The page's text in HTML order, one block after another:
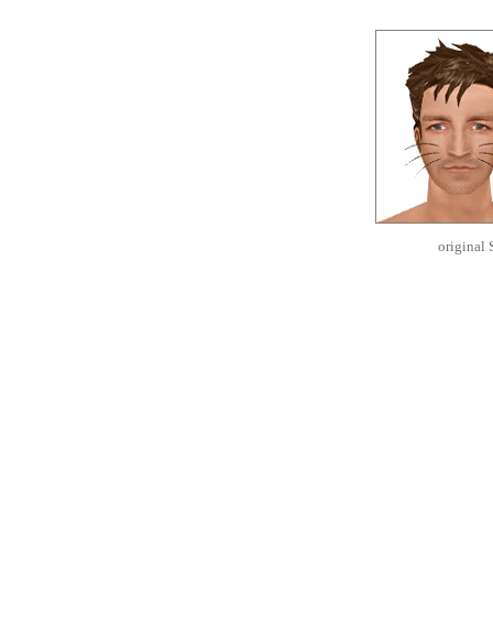
original